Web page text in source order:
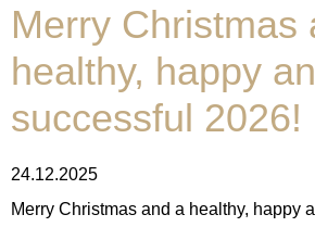
Merry Christmas
healthy, happy
successful 2026!
24.12.2025
Merry Christmas and a healthy, happy